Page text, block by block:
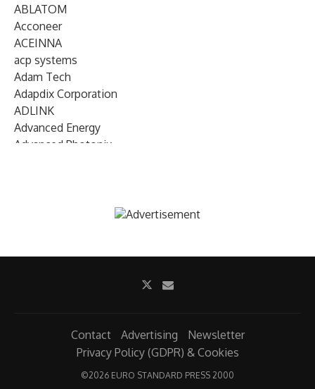
ABLATOM
Acconeer
ACEINNA
acp systems
Adam Tech
Adapdix Corporation
ADLINK
Advanced Energy
Advanced Photonix
AIRMAR Technology
AMETEK Land
Contact Advertising
Newsletter
Privacy Policy (GDPR) & Cookies
©2026 EURO STANDARD PRESS 2000